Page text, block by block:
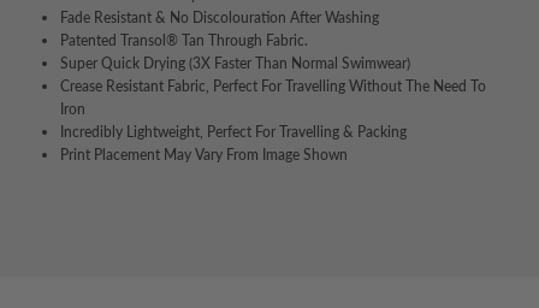
Fade Resistant & No Discolouration After Washing
Patented Transol® Tan Through Fabric.
Super Quick Drying (3X Faster Than Normal Swimwear)
Crease Resistant Fabric, Perfect For Travelling Without The Need To
Iron
Incredibly Lightweight, Perfect For Travelling & Packing
Print Placement May Vary From Image Shown